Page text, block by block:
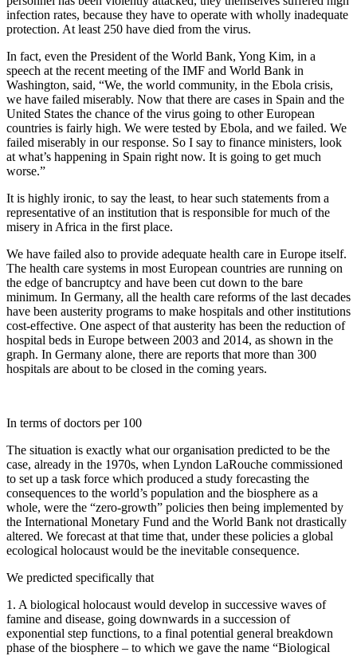
infection rates, because they have to operate with wholly inadequate
protection. At least 250 have died from the virus.
In fact, even the President of the World Bank, Yong Kim, in a
speech at the recent meeting of the IMF and World Bank in
Washington, said, “We, the world community, in the Ebola crisis,
we have failed miserably. Now that there are cases in Spain and the
United States the chance of the virus going to other European
countries is fairly high. We were tested by Ebola, and we failed. We
failed miserably in our response. So I say to finance ministers, look
at what’s happening in Spain right now. It is going to get much
worse.”
It is highly ironic, to say the least, to hear such statements from a
representative of an institution that is responsible for much of the
misery in Africa in the first place.
We have failed also to provide adequate health care in Europe itself.
The health care systems in most European countries are running on
the edge of bancruptcy and have been cut down to the bare
minimum. In Germany, all the health care reforms of the last decades
have been austerity programs to make hospitals and other institutions
cost-effective. One aspect of that austerity has been the reduction of
hospital beds in Europe between 2003 and 2014, as shown in the
graph. In Germany alone, there are reports that more than 300
hospitals are about to be closed in the coming years.
In terms of doctors per 100
The situation is exactly what our organisation predicted to be the
case, already in the 1970s, when Lyndon LaRouche commissioned
to set up a task force which produced a study forecasting the
consequences to the world’s population and the biosphere as a
whole, were the “zero-growth” policies then being implemented by
the International Monetary Fund and the World Bank not drastically
altered. We forecast at that time that, under these policies a global
ecological holocaust would be the inevitable consequence.
We predicted specifically that
1. A biological holocaust would develop in successive waves of
famine and disease, going downwards in a succession of
exponential step functions, to a final potential general breakdown
phase of the biosphere – to which we gave the name “Biological